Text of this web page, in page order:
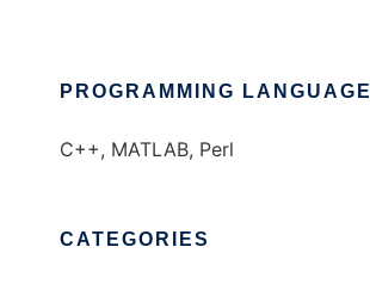
PROGRAMMING LANGUAGE
C++, MATLAB, Perl
CATEGORIES